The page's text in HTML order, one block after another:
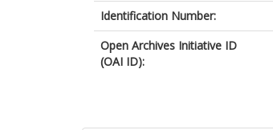
Identification Number:
Open Archives Initiative ID
(OAI ID):